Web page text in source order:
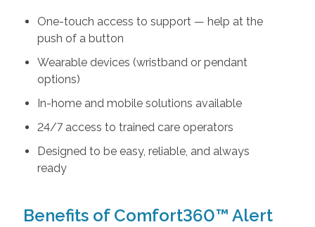
One-touch access to support — help at the
push of a button
Wearable devices (wristband or pendant
options)
In-home and mobile solutions available
24/7 access to trained care operators
Designed to be easy, reliable, and always
ready
Benefits of Comfort360™ Alert